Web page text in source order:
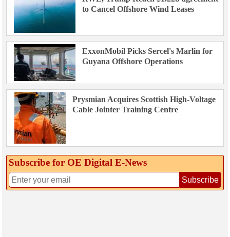
to Cancel Offshore Wind Leases
ExxonMobil Picks Sercel's Marlin for
Guyana Offshore Operations
Prysmian Acquires Scottish High-Voltage
Cable Jointer Training Centre
Subscribe for OE Digital E‑News
Subscribe